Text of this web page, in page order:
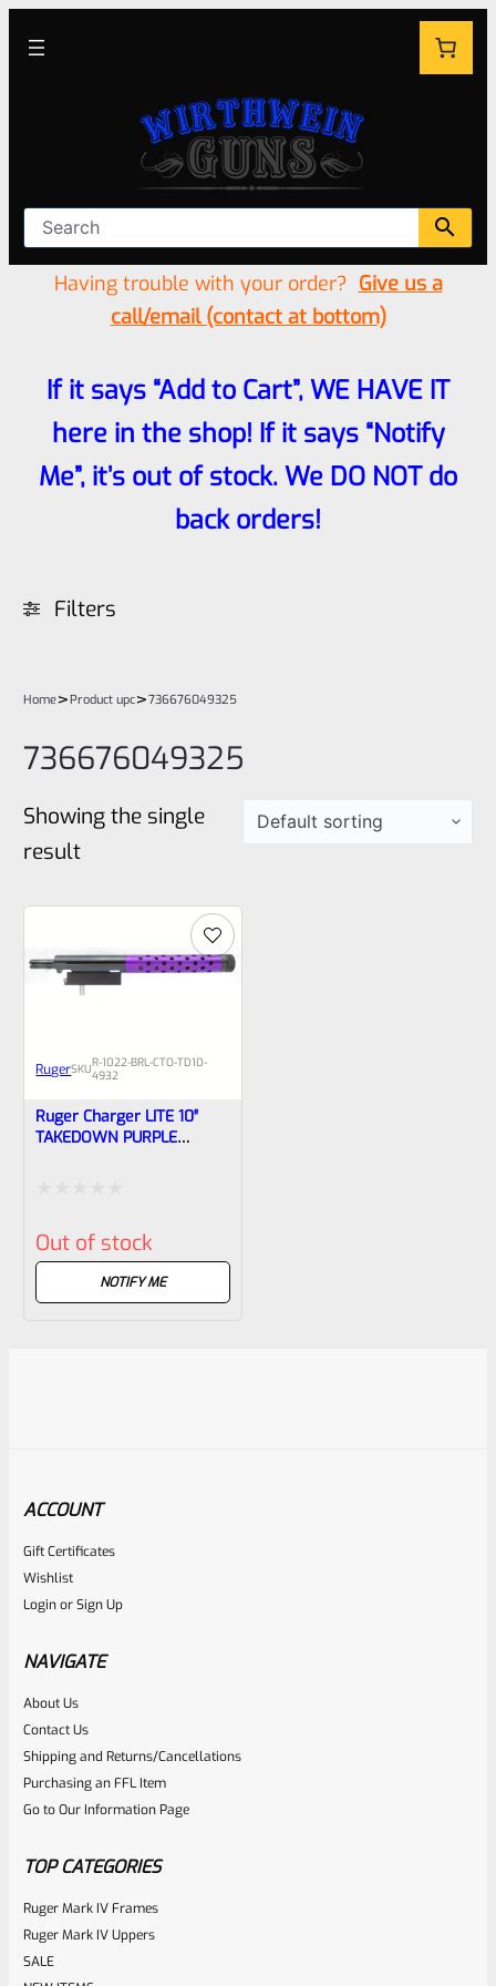
Having trouble with your order? Give us a
call/email (contact at bottom)
If it says “Add to Cart”, WE HAVE IT
here in the shop! If it says “Notify
Me”, it’s out of stock. We DO NOT do
back orders!
Filters
Home>Product upc>736676049325
736676049325
Showing the single
result
RugerSKUR-1022-BRL-CTO-TD10-
4932
Ruger Charger LITE 10″
TAKEDOWN PURPLE
0
Out of stock
NOTIFY ME
ACCOUNT
Gift Certificates
Wishlist
LoginorSign Up
NAVIGATE
About Us
Contact Us
Shipping and Returns/Cancellations
Purchasing an FFL Item
Go to Our Information Page
TOP CATEGORIES
Ruger Mark IV Frames
Ruger Mark IV Uppers
SALE